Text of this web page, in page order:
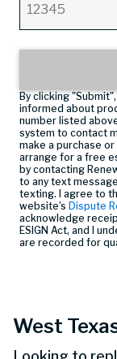
By clicking
informed about
number listed
system to contact
make a purchase
arrange for a free
by contacting
to any text
texting. I agree to
website’s Dispute
acknowledge
ESIGN Act, and I
are recorded for
West